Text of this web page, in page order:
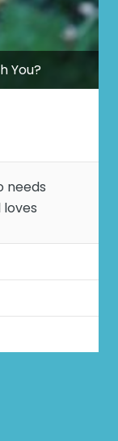
You?
needs